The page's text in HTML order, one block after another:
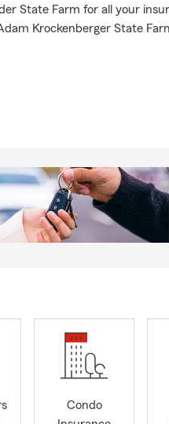
State Farm for all your
Krockenberger State
Condo